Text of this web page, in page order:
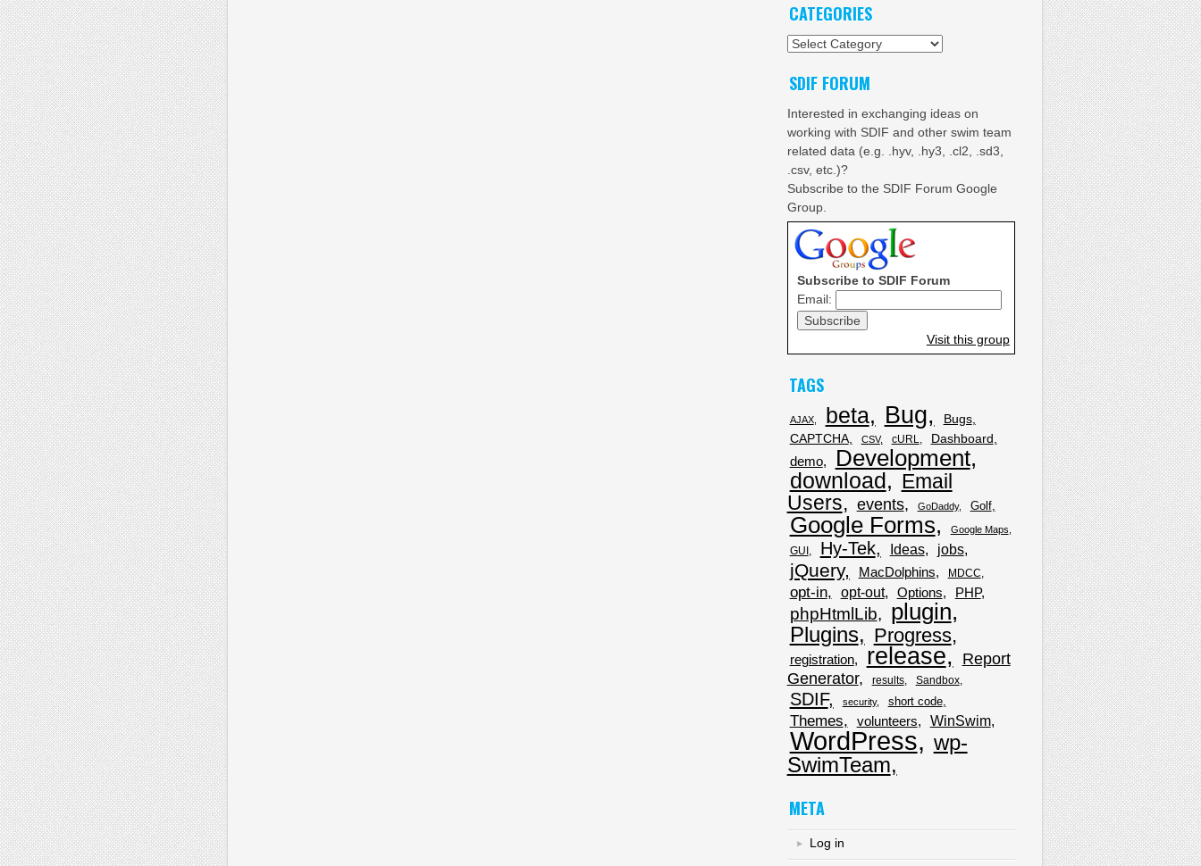
CATEGORIES
Categories
SDIF FORUM
Interested in exchanging ideas on
working with SDIF and other swim team
related data (e.g. .hyv, .hy3, .cl2, .sd3,
.csv, etc.)?
Subscribe to the SDIF Forum Google
Group.
Subscribe to SDIF Forum
Email:
Visit this group
TAGS
AJAX beta Bug
Bugs
CAPTCHA
CSV cURL Dashboard
demo Development
download
Email
Users
events GoDaddy Golf
Google Forms Google Maps
GUI Hy-Tek Ideas jobs
jQuery MacDolphins MDCC
opt-in opt-out Options PHP
phpHtmlLib plugin
Plugins Progress
registration release
Report
Generator
results Sandbox
SDIF security short code
Themes volunteers WinSwim
WordPress
wp-
SwimTeam
META
Log in